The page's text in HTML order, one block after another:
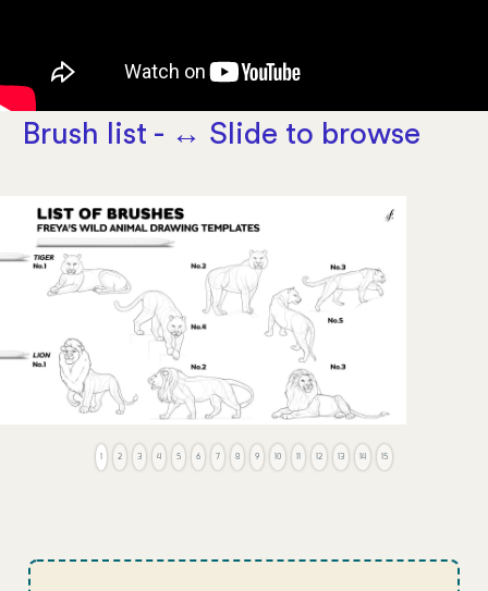
Brush list - ↔️ Slide to browse
1 2 3 4 5 6 7 8 9 10 11 12 13 14 15